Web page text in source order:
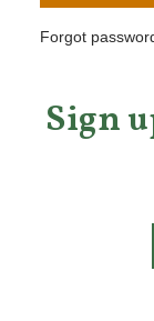
Forgot
Sign